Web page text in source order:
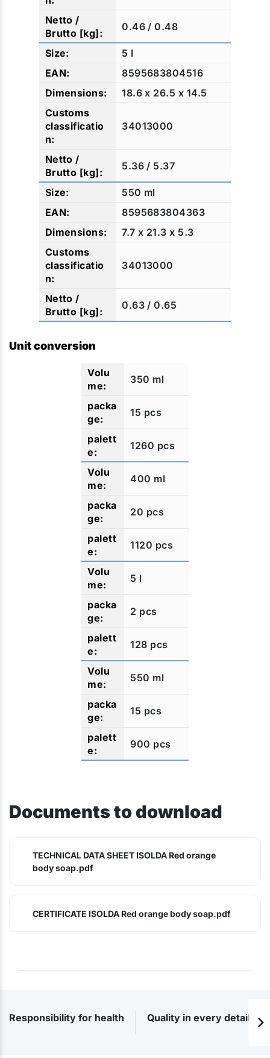
0.46 / 0.48
5 l
8595683804516
18.6 x 26.5 x 14.5
34013000
5.36 / 5.37
550 ml
8595683804363
7.7 x 21.3 x 5.3
34013000
0.63 / 0.65
Unit conversion
350 ml
15 pcs
1260 pcs
400 ml
20 pcs
1120 pcs
5 l
2 pcs
128 pcs
550 ml
15 pcs
900 pcs
Documents to download
TECHNICAL DATA SHEET ISOLDA Red orange
body soap.pdf
CERTIFICATE ISOLDA Red orange body soap.pdf
Responsibility for health Quality in every detail